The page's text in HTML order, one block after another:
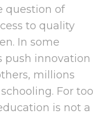
question of
to quality
In some
push innovation
millions
For too
is not a